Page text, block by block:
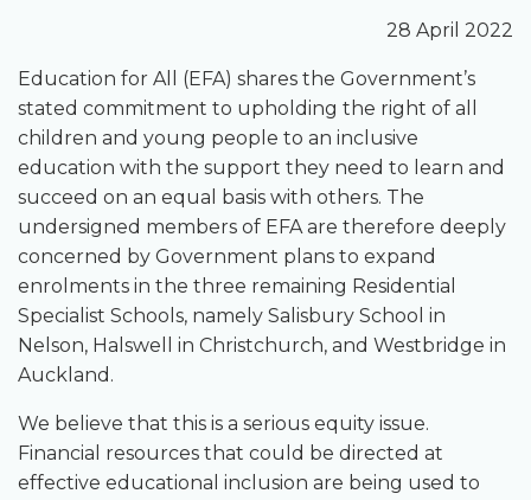
28 April 2022
Education for All (EFA) shares the Government’s
stated commitment to upholding the right of all
children and young people to an inclusive
education with the support they need to learn and
succeed on an equal basis with others. The
undersigned members of EFA are therefore deeply
concerned by Government plans to expand
enrolments in the three remaining Residential
Specialist Schools, namely Salisbury School in
Nelson, Halswell in Christchurch, and Westbridge in
Auckland.
We believe that this is a serious equity issue.
Financial resources that could be directed at
effective educational inclusion are being used to